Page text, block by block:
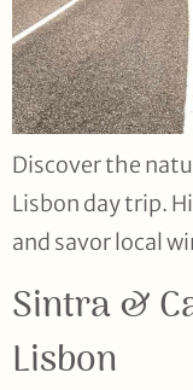
Discover the
Lisbon day trip.
and savor local
Sintra &
Lisbon